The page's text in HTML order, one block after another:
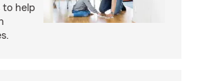
to help